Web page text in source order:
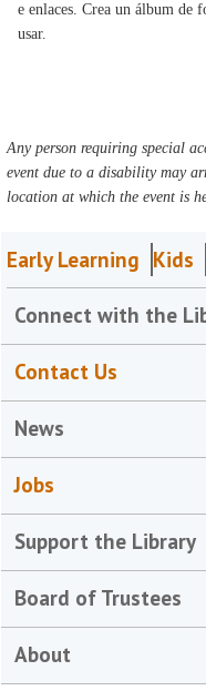
e enlaces. Crea un álbum de
usar.
Any person requiring special
event due to a disability may
location at which the event is
Early Learning Kids
Connect with the
Contact Us
News
Jobs
Support the Library
Board of Trustees
About